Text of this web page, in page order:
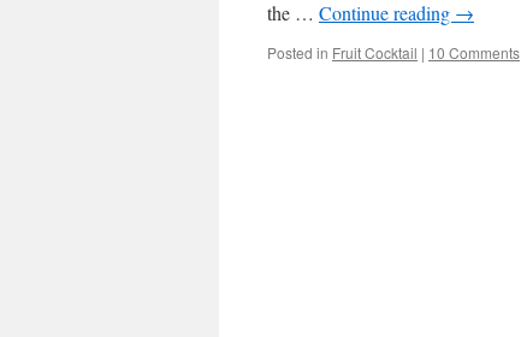
the … Continue reading →
Posted in Fruit Cocktail | 10 Comments